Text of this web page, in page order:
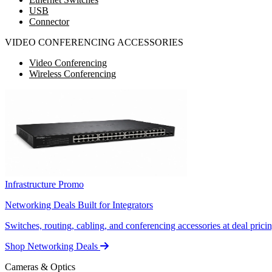
USB
Connector
VIDEO CONFERENCING ACCESSORIES
Video Conferencing
Wireless Conferencing
Infrastructure Promo
Networking Deals Built for Integrators
Switches, routing, cabling, and conferencing accessories at deal
Shop Networking Deals
Cameras & Optics